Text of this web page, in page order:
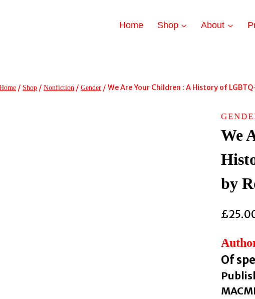
Home Shop About
/ Shop / Nonfiction / Gender / We Are Your Children : A History of
We
by
£
Of